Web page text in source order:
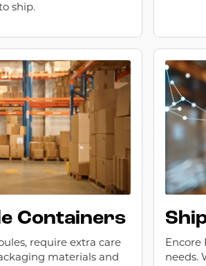
ship.
Containers
require extra care
materials and
Encore
needs.